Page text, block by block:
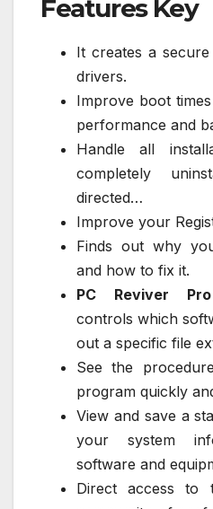
Features Key
It creates a
drivers.
Improve boot
performance and
Handle all
completely
directed…
Improve your
Finds out why
and how to fix it.
PC Reviver
controls which
out a specific file
See the
program quickly
View and save a
your system
software and
Direct access to